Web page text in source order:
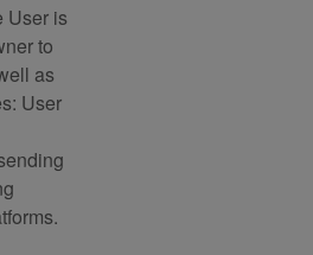
User is
to
as
User